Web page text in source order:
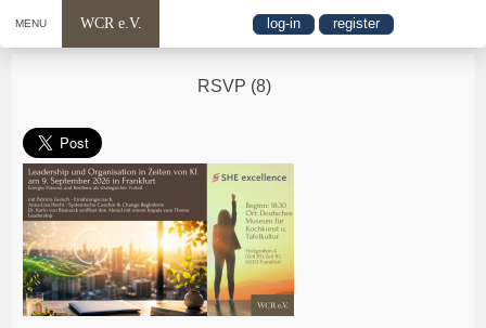
MENU WCR e.V. log-in register
RSVP (8)